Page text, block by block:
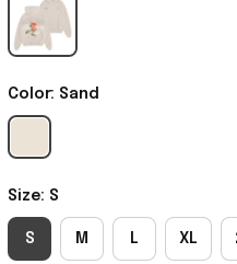
Color: Sand
Size: S
S M L XL